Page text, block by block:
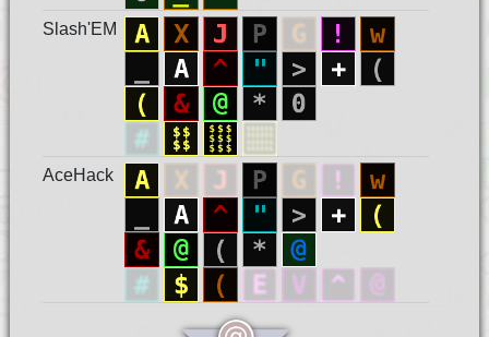
Slash'EM
AceHack